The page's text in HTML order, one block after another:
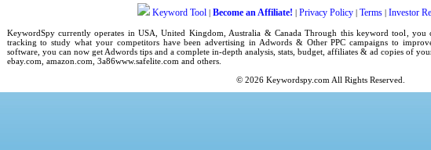
Keyword Tool | Become an Affiliate! | Privacy Policy | Terms | Investor
KeywordSpycurrently operates inUSA ,United Kingdom , Australia & Canada Through thiskeyword tool ,
tracking to study what your competitors have been advertising in Adwords& Other PPC campaigns to
software, you can now get Adwords tipsand a complete in-depth analysis, stats, budget, affiliates & ad copies of
ebay.com, amazon.com, 3a86www.safelite.com and others.
© 2026 Keywordspy.com All Rights Reserved.